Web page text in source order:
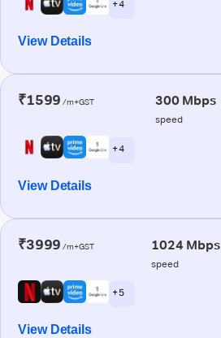
+ 4
View Details
₹1599 /m+GST 300 Mbps
speed
+ 4
View Details
₹3999 /m+GST 1024 Mbps
speed
+ 5
View Details